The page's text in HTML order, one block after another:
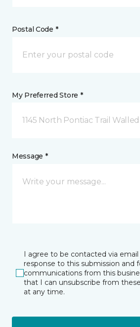
Postal Code *
My Preferred Store *
1145 North Pontiac Trail
Message *
I agree to be contacted via
response to this submission and
communications from this
that I can unsubscribe from
at any time.